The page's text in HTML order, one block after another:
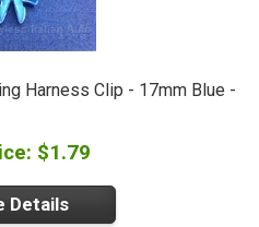
Harness Clip - 17mm Blue -
$1.79
Details